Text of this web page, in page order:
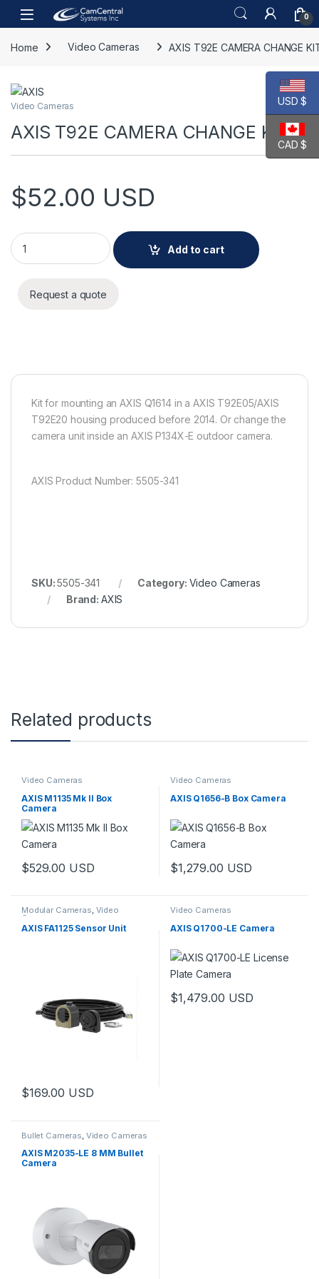
Skip to navigation
Skip to content
Open 0
Home Video Cameras AXIS T92E CAMERA CHANGE
Video Cameras
AXIS T92E CAMERA CHANGE KIT A
$52.00 USD
AXIS T92E CAMERA CHANGE KIT A quantity
Add to cart
Request a quote
Kit for mounting an AXIS Q1614 in a AXIS T92E05/AXIS
T92E20 housing produced before 2014. Or change the
camera unit inside an AXIS P134X-E outdoor camera.
AXIS Product Number: 5505-341
SKU:5505-341 Category: Video Cameras
Brand: AXIS
Related products
Video Cameras
AXIS M1135 Mk II Box
Camera
$529.00 USD
Video Cameras
AXIS Q1656-B Box Camera
$1,279.00 USD
Modular Cameras, Video
Cameras
AXIS FA1125 Sensor Unit
$169.00 USD
Video Cameras
AXIS Q1700-LE Camera
$1,479.00 USD
Bullet Cameras, Video Cameras
AXIS M2035-LE 8 MM Bullet
Camera
USD $
CAD $